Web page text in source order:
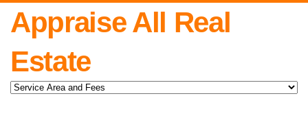
Appraise All Real
Estate